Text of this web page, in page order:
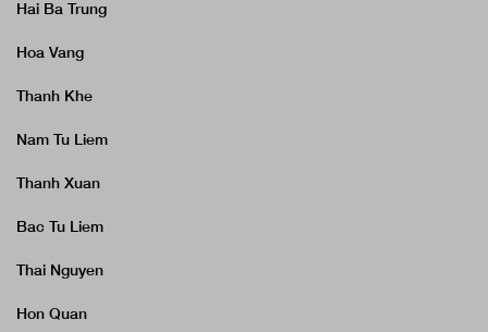
Hai Ba Trung
Hoa Vang
Thanh Khe
Nam Tu Liem
Thanh Xuan
Bac Tu Liem
Thai Nguyen
Hon Quan